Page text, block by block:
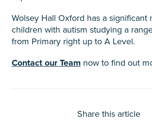
Wolsey Hall Oxford has a significant
children with autism studying a
from Primary right up to A Level.
Contact our Team now to find out
Share this article